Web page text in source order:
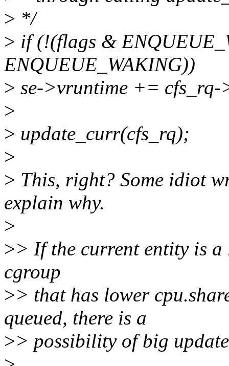
> */
> if (!(flags &
ENQUEUE_WAKING))
> se->vruntime += cfs_rq-
>
> update_curr(cfs_rq);
>
> This, right? Some idiot
explain why.
>
>> If the current entity is
cgroup
>> that has lower
queued, there is a
>> possibility of big